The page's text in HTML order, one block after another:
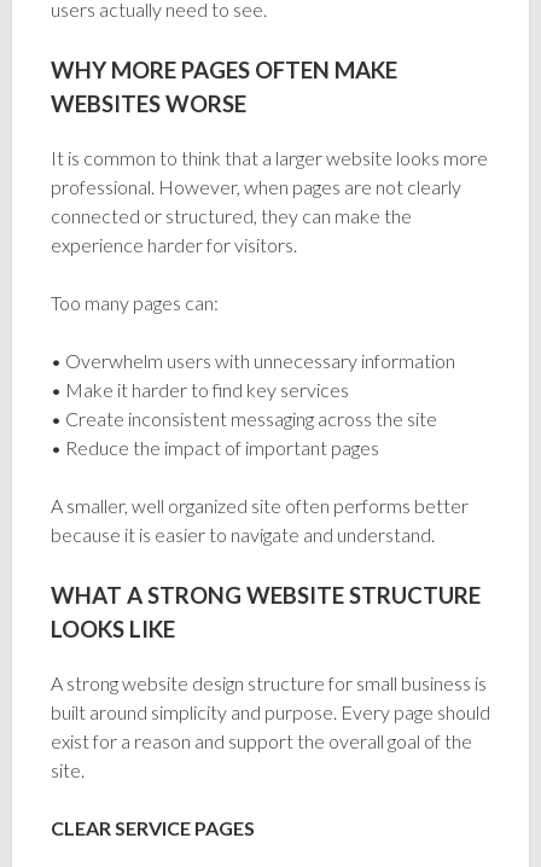
users actually need to see.
WHY MORE PAGES OFTEN MAKE
WEBSITES WORSE
It is common to think that a larger website looks more
professional. However, when pages are not clearly
connected or structured, they can make the
experience harder for visitors.
Too many pages can:
• Overwhelm users with unnecessary information
• Make it harder to find key services
• Create inconsistent messaging across the site
• Reduce the impact of important pages
A smaller, well organized site often performs better
because it is easier to navigate and understand.
WHAT A STRONG WEBSITE STRUCTURE
LOOKS LIKE
A strong website design structure for small business is
built around simplicity and purpose. Every page should
exist for a reason and support the overall goal of the
site.
CLEAR SERVICE PAGES